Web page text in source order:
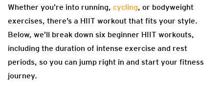
Whether you’re into running, cycling, or bodyweight
exercises, there’s a HIIT workout that fits your style.
Below, we’ll break down six beginner HIIT workouts,
including the duration of intense exercise and rest
periods, so you can jump right in and start your fitness
journey.